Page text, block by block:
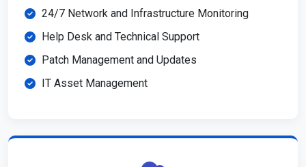
24/7 Network and Infrastructure Monitoring
Help Desk and Technical Support
Patch Management and Updates
IT Asset Management